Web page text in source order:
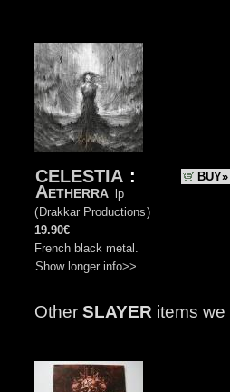
BUY»
CELESTIA :
Aetherra lp
(Drakkar Productions)
19.90€
French black metal.
Show longer info>>
Other SLAYER items